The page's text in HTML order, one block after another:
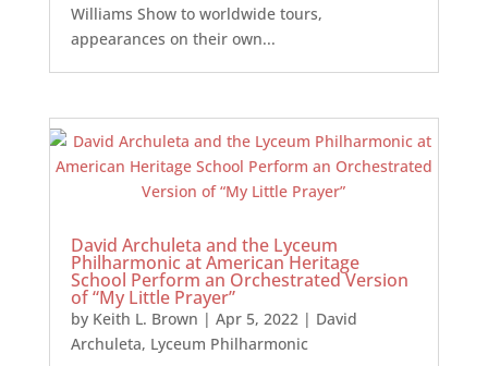
Williams Show to worldwide tours,
appearances on their own...
David Archuleta and the Lyceum
Philharmonic at American Heritage
School Perform an Orchestrated Version
of “My Little Prayer”
by Keith L. Brown | Apr 5, 2022| David
Archuleta, Lyceum Philharmonic